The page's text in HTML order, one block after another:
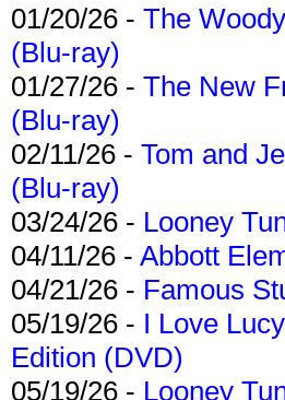
01/20/26 - The
(Blu-ray)
01/27/26 - The New
(Blu-ray)
02/11/26 - Tom and
(Blu-ray)
03/24/26 - Looney
04/11/26 - Abbott
04/21/26 - Famous
05/19/26 - I Love
Edition (DVD)
05/19/26 - Looney